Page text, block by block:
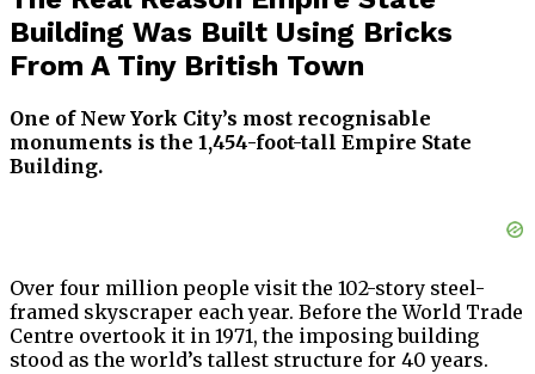
Building Was Built Using Bricks
From A Tiny British Town
One of New York City’s most recognisable
monuments is the 1,454-foot-tall Empire State
Building.
Over four million people visit the 102-story steel-
framed skyscraper each year. Before the World Trade
Centre overtook it in 1971, the imposing building
stood as the world’s tallest structure for 40 years.